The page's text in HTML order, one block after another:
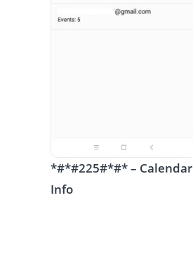
*#*#225#*#* – Calendar
Info